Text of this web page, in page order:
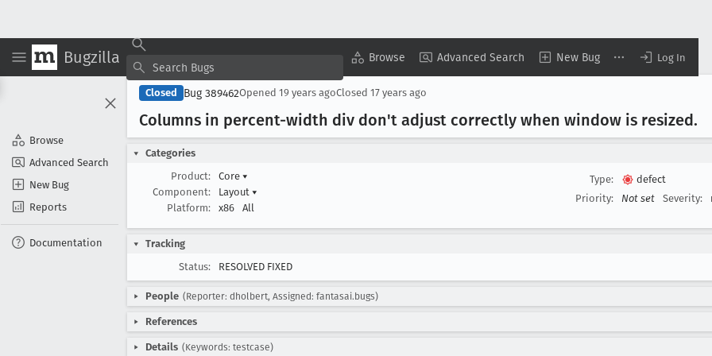
Bugzilla Browse Advanced Search New Bug Log In
Browse
Advanced Search
New Bug
Reports
Documentation
Closed Bug 389462Opened 19 years agoClosed 17 years ago
Columns in percent-width div don't adjust correctly when window is resized.
Categories
Product:
Core ▾
Component:
Layout ▾
Platform:
x86 All
Type:
defect
Priority:
Not set Severity:
Tracking
Status:
RESOLVED FIXED
People (Reporter: dholbert, Assigned: fantasai.bugs)
References
Details (Keywords: testcase)